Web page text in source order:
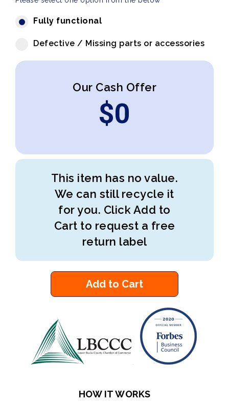
Fully functional
Defective / Missing parts or accessories
Our Cash Offer
$0
This item has no value.
We can still recycle it
for you. Click Add to
Cart to request a free
return label
Add to Cart
HOW IT WORKS